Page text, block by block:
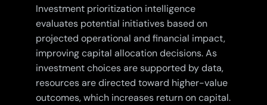
Investment prioritization intelligence
evaluates potential initiatives based on
projected operational and financial impact,
improving capital allocation decisions. As
investment choices are supported by data,
resources are directed toward higher-value
outcomes, which increases return on capital.